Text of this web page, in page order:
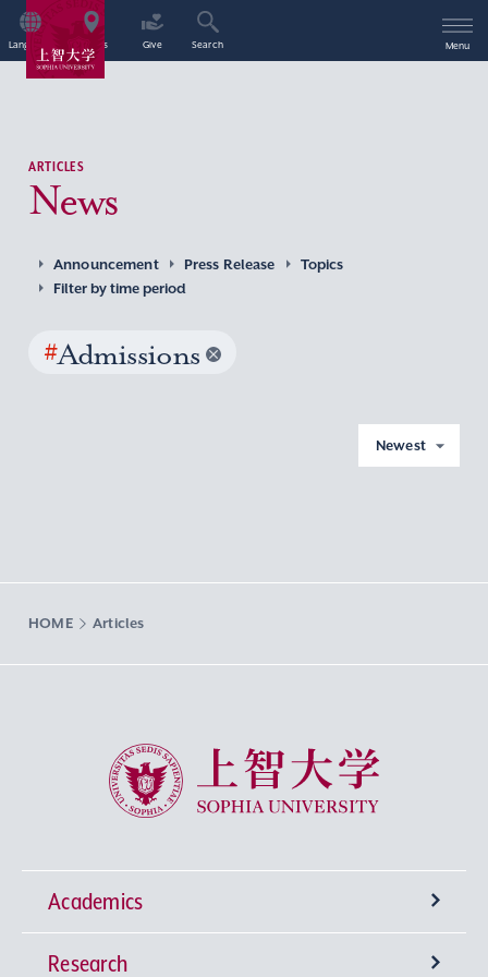
Language Access Give Search Menu
ARTICLES
News
Announcement Press Release
Topics
Filter by time period
#Admissions
Newest
HOME Articles
Sophia University
Academics
Undergraduate Programs
Research